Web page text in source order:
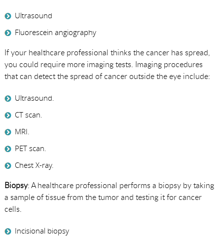
Ultrasound
Fluorescein angiography
If your healthcare professional thinks the cancer has spread,
you could require more imaging tests. Imaging procedures
that can detect the spread of cancer outside the eye include:
Ultrasound.
CT scan.
MRI.
PET scan.
Chest X-ray.
Biopsy: A healthcare professional performs a biopsy by taking
a sample of tissue from the tumor and testing it for cancer
cells.
Incisional biopsy